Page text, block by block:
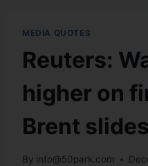
MEDIA QUOTES
Reuters:
higher on
Brent slides
By info@50park.com